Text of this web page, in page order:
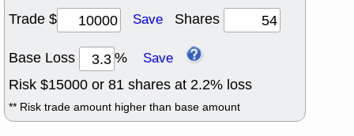
Trade $
Save Shares
Base Loss % Save
Risk $15000 or 81 shares at 2.2% loss
** Risk trade amount higher than base amount